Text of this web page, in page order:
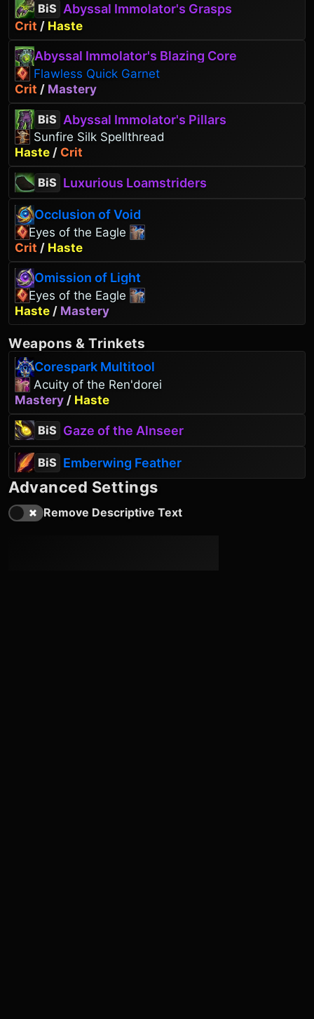
BiS Abyssal Immolator's Grasps
Crit / Haste
Abyssal Immolator's Blazing Core
Flawless Quick Garnet
Crit / Mastery
BiS Abyssal Immolator's Pillars
Sunfire Silk Spellthread
Haste / Crit
BiS Luxurious Loamstriders
Occlusion of Void
Eyes of the Eagle
Crit / Haste
Omission of Light
Eyes of the Eagle
Haste / Mastery
Weapons & Trinkets
Corespark Multitool
Acuity of the Ren'dorei
Mastery / Haste
BiS Gaze of the Alnseer
BiS Emberwing Feather
Advanced Settings
Remove Descriptive Text